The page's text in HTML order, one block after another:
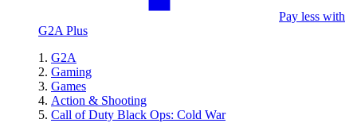
Pay less with
G2A Plus
G2A
Gaming
Games
Action & Shooting
Call of Duty Black Ops: Cold War